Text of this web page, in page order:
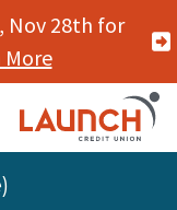
Nov 28th for
More